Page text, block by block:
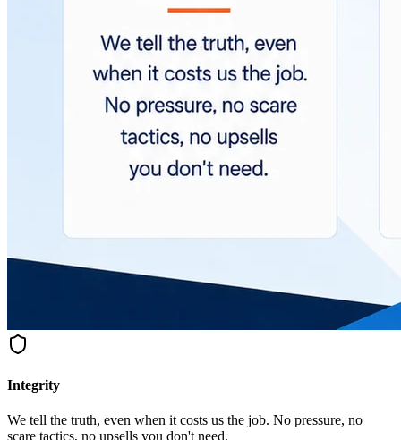
Integrity
We tell the truth, even when it costs us the job. No pressure, no
scare tactics, no upsells you don't need.